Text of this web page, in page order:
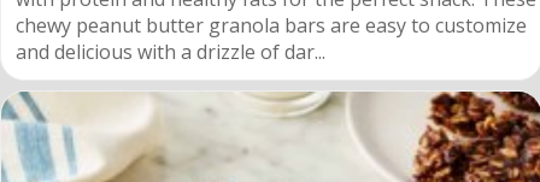
chewy peanut butter granola bars are easy to customize
and delicious with a drizzle of dar...